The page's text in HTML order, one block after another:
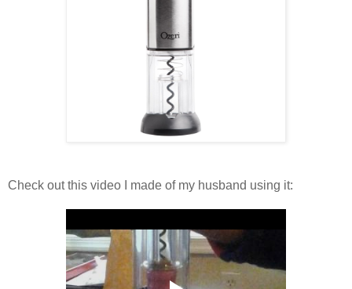
Check out this video I made of my husband using it: